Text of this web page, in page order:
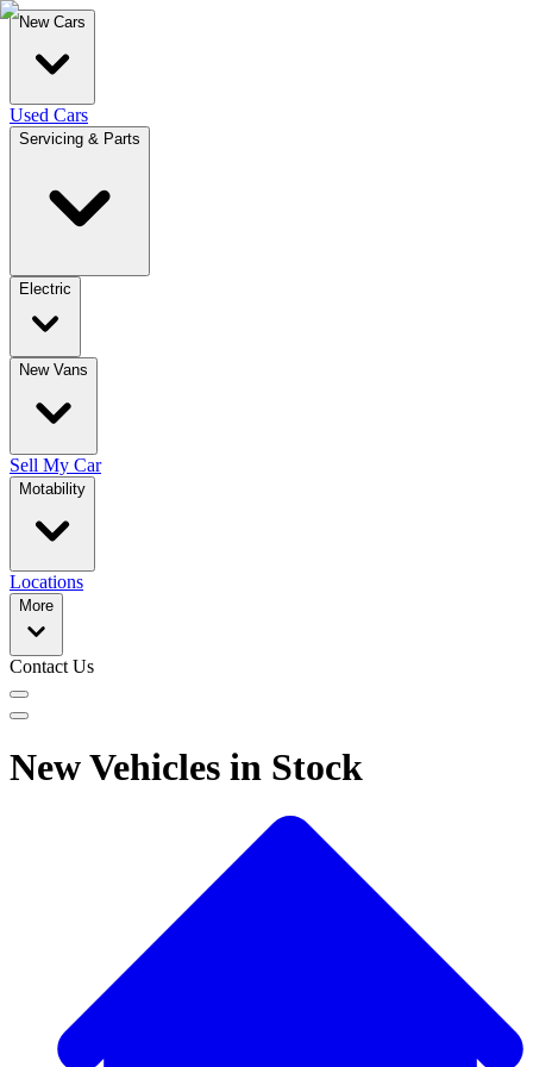
New Cars
Used Cars
Servicing & Parts
Electric
New Vans
Sell My Car
Motability
Locations
More
Contact Us
New Vehicles in Stock